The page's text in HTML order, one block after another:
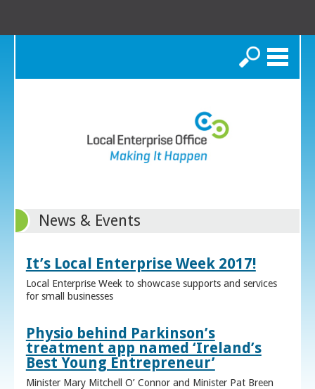
Search
News & Events
It’s Local Enterprise Week 2017!
Local Enterprise Week to showcase supports and services
for small businesses
Physio behind Parkinson’s
treatment app named ‘Ireland’s
Best Young Entrepreneur’
Minister Mary Mitchell O’ Connor and Minister Pat Breen